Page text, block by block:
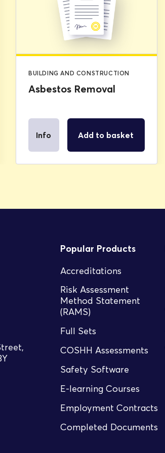
BUILDING AND CONSTRUCTION
Asbestos Removal
Info Add to basket
Popular Products
Accreditations
Risk Assessment
Method Statement
(RAMS)
Full Sets
COSHH Assessments
Safety Software
E-learning Courses
Employment Contracts
Completed Documents